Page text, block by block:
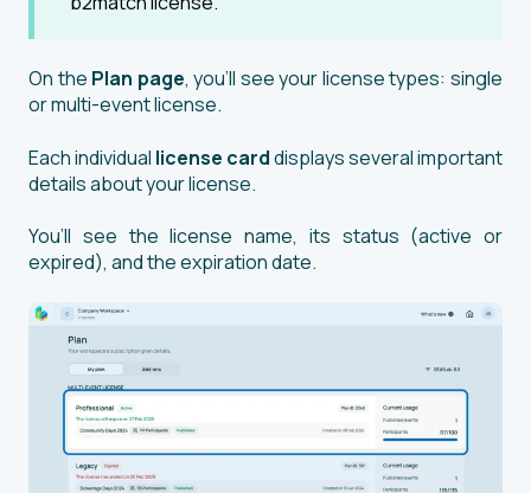
On the Plan page, you’ll see your license types: single
or multi-event license.
Each individual license carddisplays several important
details about your license.
You’ll see the license name, its status (active or
expired), and the expiration date.